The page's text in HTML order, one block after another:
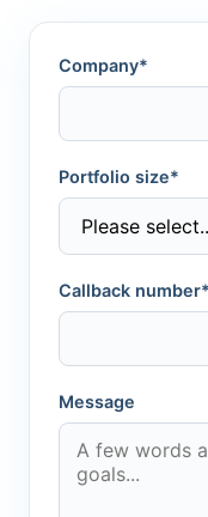
Company*
Portfolio size*
Callback number*
Message